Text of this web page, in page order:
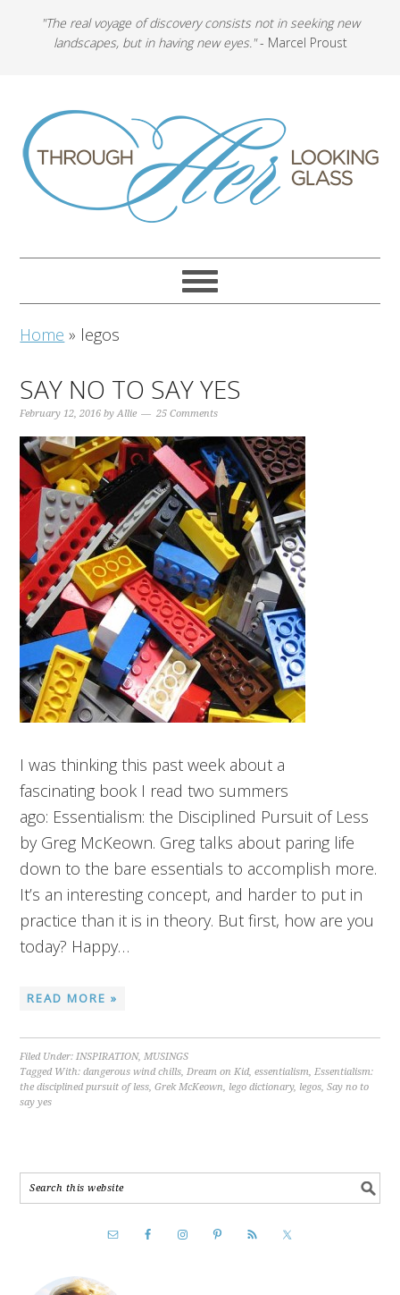
"The real voyage of discovery consists not in seeking new
landscapes, but in having new eyes."- Marcel Proust
Home » legos
SAY NO TO SAY YES
February 12, 2016 byAllie 25 Comments
I was thinking this past week about a
fascinating book I read two summers
ago: Essentialism: the Disciplined Pursuit of Less
by Greg McKeown. Greg talks about paring life
down to the bare essentials to accomplish more.
It’s an interesting concept, and harder to put in
practice than it is in theory. But first, how are you
today? Happy…
READ MORE »
Filed Under:INSPIRATION,MUSINGS
Tagged With:dangerous wind chills,Dream on Kid,essentialism,Essentialism:
the disciplined pursuit of less,Grek McKeown, lego dictionary, legos,Say no to
say yes